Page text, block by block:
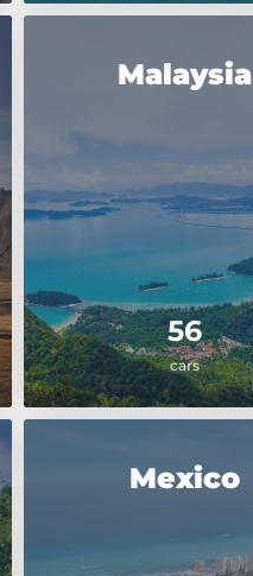
56
cars
Malaysia
Mexico